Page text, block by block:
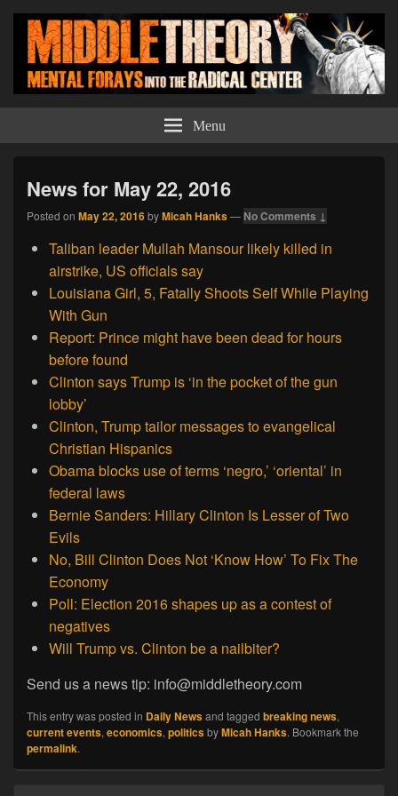
Middle Theory Menu
News for May 22, 2016
Posted on May 22, 2016byMicah Hanks— No Comments ↓
Taliban leader Mullah Mansour likely killed in
airstrike, US officials say
Louisiana Girl, 5, Fatally Shoots Self While Playing
With Gun
Report: Prince might have been dead for hours
before found
Clinton says Trump is ‘in the pocket of the gun
lobby’
Clinton, Trump tailor messages to evangelical
Christian Hispanics
Obama blocks use of terms ‘negro,’ ‘oriental’ in
federal laws
Bernie Sanders: Hillary Clinton Is Lesser of Two
Evils
No, Bill Clinton Does Not ‘Know How’ To Fix The
Economy
Poll: Election 2016 shapes up as a contest of
negatives
Will Trump vs. Clinton be a nailbiter?
Send us a news tip: info@middletheory.com
This entry was posted in Daily Newsand tagged breaking news,
current events, economics, politicsbyMicah Hanks. Bookmark the
permalink.